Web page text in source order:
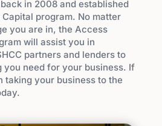
in 2008 and established
program. No matter
you are in, the Access
will assist you in
partners and lenders to
you need for your business. If
taking your business to the